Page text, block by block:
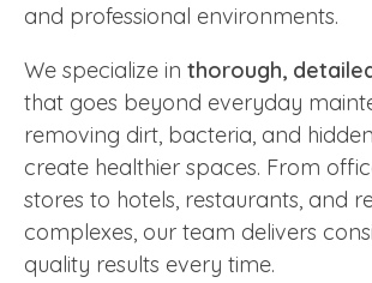
and professional environments.
We specialize in thorough,
that goes beyond everyday
removing dirt, bacteria, and
create healthier spaces. From
stores to hotels, restaurants, and
complexes, our team delivers
quality results every time.